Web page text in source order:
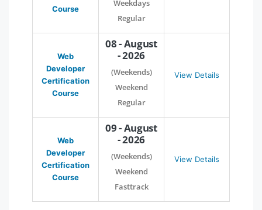
Course
Weekdays
Regular
Web
Developer
Certification
Course
08 - August
- 2026
(Weekends)
Weekend
Regular
View Details
Web
Developer
Certification
Course
09 - August
- 2026
(Weekends)
Weekend
Fasttrack
View Details